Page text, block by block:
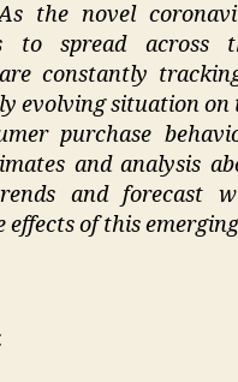
the novel
to spread across
constantly
evolving situation on
purchase
and analysis
and forecast
effects of this